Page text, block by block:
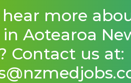
more
Aotearoa
Contact us at: